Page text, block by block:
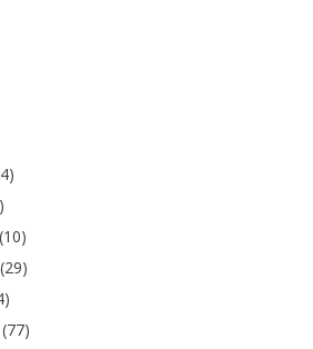
(10)
(29)
(77)